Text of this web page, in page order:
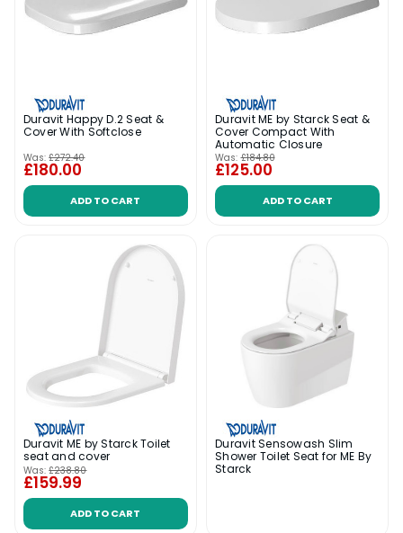
Duravit Happy D.2 Seat &
Cover With Softclose
Was: £272.40
£180.00
ADD TO CART
Duravit ME by Starck Seat &
Cover Compact With
Automatic Closure
Was: £184.80
£125.00
ADD TO CART
Duravit ME by Starck Toilet
seat and cover
Was: £238.80
£159.99
ADD TO CART
Duravit Sensowash Slim
Shower Toilet Seat for ME By
Starck